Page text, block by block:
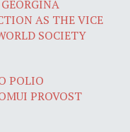
AS THE VICE
SOCIETY
POLIO
PROVOST